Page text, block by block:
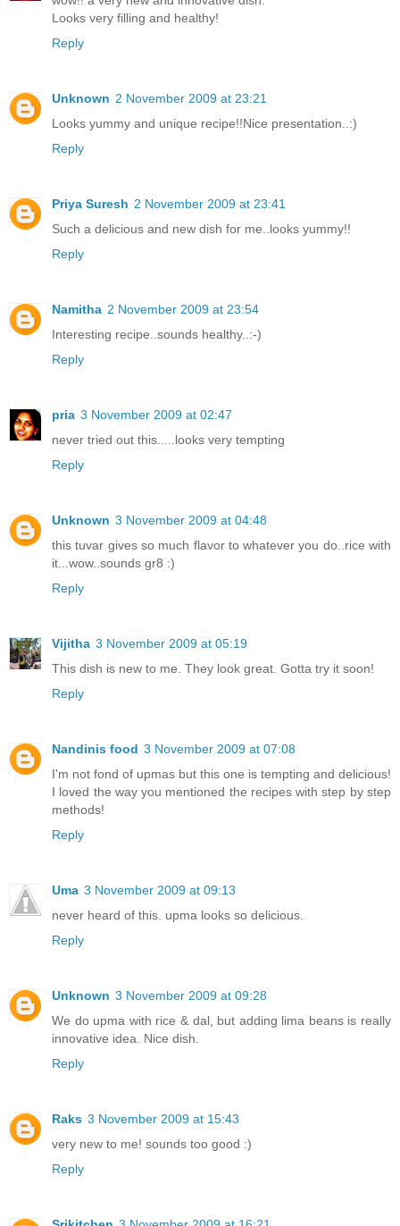
Looks very filling and healthy!
Reply
Unknown 2 November 2009 at 23:21
Looks yummy and unique recipe!!Nice presentation..:)
Reply
Priya Suresh 2 November 2009 at 23:41
Such a delicious and new dish for me..looks yummy!!
Reply
Namitha 2 November 2009 at 23:54
Interesting recipe..sounds healthy..:-)
Reply
pria 3 November 2009 at 02:47
never tried out this.....looks very tempting
Reply
Unknown 3 November 2009 at 04:48
this tuvar gives so much flavor to whatever you do..rice with
it...wow..sounds gr8 :)
Reply
Vijitha 3 November 2009 at 05:19
This dish is new to me. They look great. Gotta try it soon!
Reply
Nandinis food 3 November 2009 at 07:08
I'm not fond of upmas but this one is tempting and delicious!
I loved the way you mentioned the recipes with step by step
methods!
Reply
Uma 3 November 2009 at 09:13
never heard of this. upma looks so delicious.
Reply
Unknown 3 November 2009 at 09:28
We do upma with rice & dal, but adding lima beans is really
innovative idea. Nice dish.
Reply
Raks 3 November 2009 at 15:43
very new to me! sounds too good :)
Reply